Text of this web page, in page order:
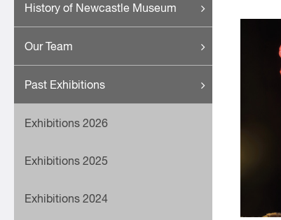
History of Newcastle Museum
Our Team
Past Exhibitions
Exhibitions 2026
Exhibitions 2025
Exhibitions 2024